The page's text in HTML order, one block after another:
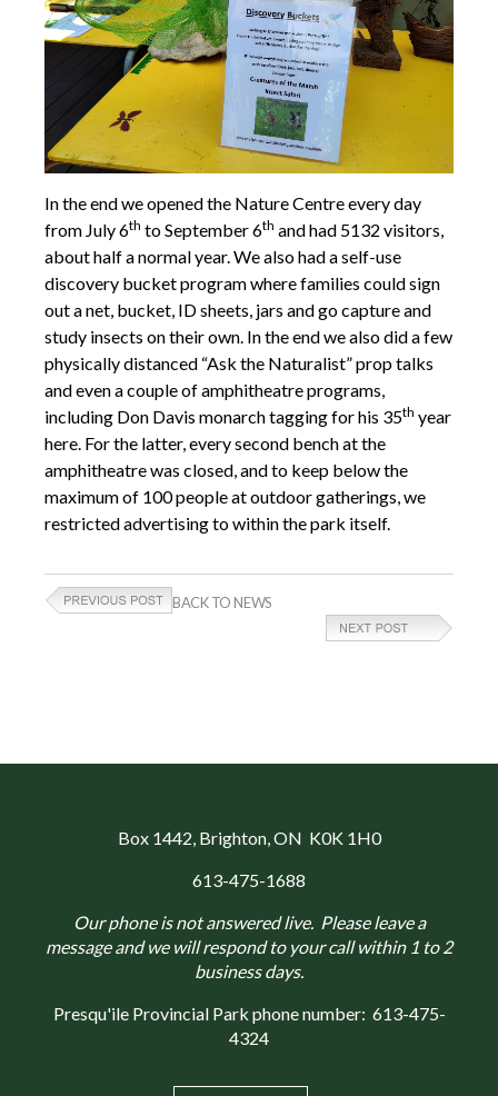
In the end we opened the Nature Centre every day
from July 6th to September 6th and had 5132 visitors,
about half a normal year. We also had a self-use
discovery bucket program where families could sign
out a net, bucket, ID sheets, jars and go capture and
study insects on their own. In the end we also did a few
physically distanced “Ask the Naturalist” prop talks
and even a couple of amphitheatre programs,
including Don Davis monarch tagging for his 35th year
here. For the latter, every second bench at the
amphitheatre was closed, and to keep below the
maximum of 100 people at outdoor gatherings, we
restricted advertising to within the park itself.
BACK TO NEWS
Box 1442, Brighton, ON K0K 1H0
613-475-1688
Our phone is not answered live. Please leave a
message and we will respond to your call within 1 to 2
business days.
Presqu'ile Provincial Park phone number: 613-475-
4324